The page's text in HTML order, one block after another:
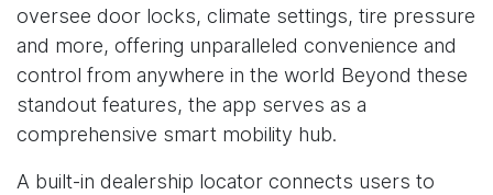
oversee door locks, climate settings, tire pressure
and more, offering unparalleled convenience and
control from anywhere in the world Beyond these
standout features, the app serves as a
comprehensive smart mobility hub.
A built-in dealership locator connects users to